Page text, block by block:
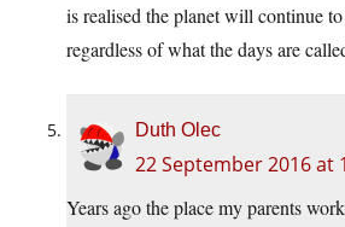
is realised the planet will continue
regardless of what the days are
Duth Olec
22 September 2016 at
Years ago the place my parents